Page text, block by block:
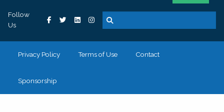
Follow
Us
Privacy Policy Terms of Use Contact
Sponsorship